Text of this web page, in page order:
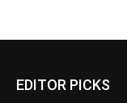
EDITOR PICKS